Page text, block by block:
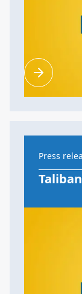
Press